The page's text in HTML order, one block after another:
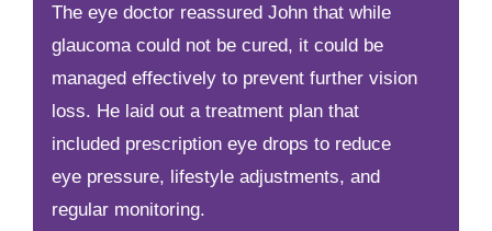
The eye doctor reassured John that while
glaucoma could not be cured, it could be
managed effectively to prevent further vision
loss. He laid out a treatment plan that
included prescription eye drops to reduce
eye pressure, lifestyle adjustments, and
regular monitoring.